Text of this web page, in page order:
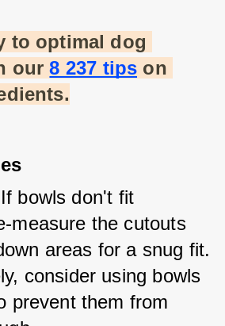
to optimal dog
our 8 237 tips on
bowls don't fit
measure the cutouts
areas for a snug fit.
consider using bowls
prevent them from